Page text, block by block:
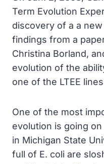
Term Evolution
discovery of a a
findings from a
Christina Borland,
evolution of the
one of the LTEE
One of the most
evolution is going
in Michigan State
full of E. coli are